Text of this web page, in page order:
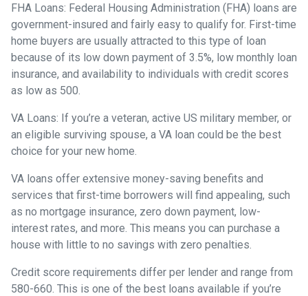
FHA Loans: Federal Housing Administration (FHA) loans are
government-insured and fairly easy to qualify for. First-time
home buyers are usually attracted to this type of loan
because of its low down payment of 3.5%, low monthly loan
insurance, and availability to individuals with credit scores
as low as 500.
VA Loans: If you’re a veteran, active US military member, or
an eligible surviving spouse, a VA loan could be the best
choice for your new home.
VA loans offer extensive money-saving benefits and
services that first-time borrowers will find appealing, such
as no mortgage insurance, zero down payment, low-
interest rates, and more. This means you can purchase a
house with little to no savings with zero penalties.
Credit score requirements differ per lender and range from
580-660. This is one of the best loans available if you’re